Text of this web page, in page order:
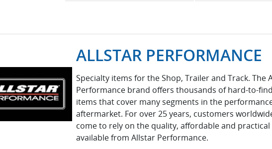
ALLSTAR PERFORMANCE
Specialty items for the Shop, Trailer and Track. The
Performance brand offers thousands of hard-to-
items that cover many segments in the
aftermarket. For over 25 years, customers
come to rely on the quality, affordable and practical
available from Allstar Performance.